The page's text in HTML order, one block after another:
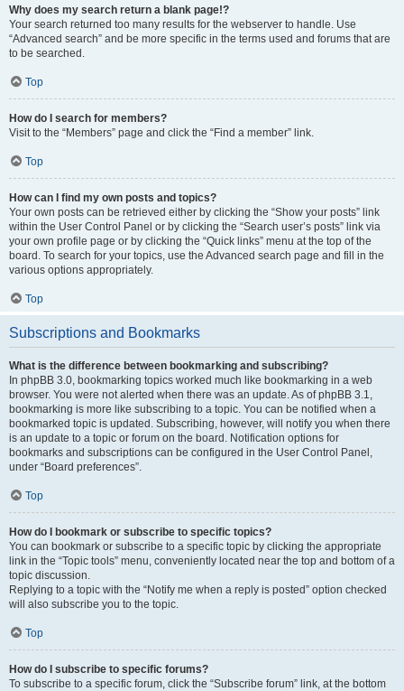
Why does my search return a blank page!?
Your search returned too many results for the webserver to handle. Use
“Advanced search” and be more specific in the terms used and forums that are
to be searched.
Top
How do I search for members?
Visit to the “Members” page and click the “Find a member” link.
Top
How can I find my own posts and topics?
Your own posts can be retrieved either by clicking the “Show your posts” link
within the User Control Panel or by clicking the “Search user’s posts” link via
your own profile page or by clicking the “Quick links” menu at the top of the
board. To search for your topics, use the Advanced search page and fill in the
various options appropriately.
Top
Subscriptions and Bookmarks
What is the difference between bookmarking and subscribing?
In phpBB 3.0, bookmarking topics worked much like bookmarking in a web
browser. You were not alerted when there was an update. As of phpBB 3.1,
bookmarking is more like subscribing to a topic. You can be notified when a
bookmarked topic is updated. Subscribing, however, will notify you when there
is an update to a topic or forum on the board. Notification options for
bookmarks and subscriptions can be configured in the User Control Panel,
under “Board preferences”.
Top
How do I bookmark or subscribe to specific topics?
You can bookmark or subscribe to a specific topic by clicking the appropriate
link in the “Topic tools” menu, conveniently located near the top and bottom of a
topic discussion.
Replying to a topic with the “Notify me when a reply is posted” option checked
will also subscribe you to the topic.
Top
How do I subscribe to specific forums?
To subscribe to a specific forum, click the “Subscribe forum” link, at the bottom